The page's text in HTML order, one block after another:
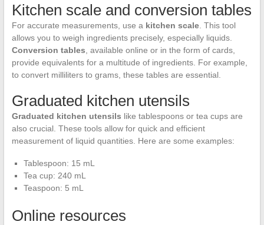
Kitchen scale and conversion tables
For accurate measurements, use a kitchen scale. This tool
allows you to weigh ingredients precisely, especially liquids.
Conversion tables , available online or in the form of cards,
provide equivalents for a multitude of ingredients. For example,
to convert milliliters to grams, these tables are essential.
Graduated kitchen utensils
Graduated kitchen utensils like tablespoons or tea cups are
also crucial. These tools allow for quick and efficient
measurement of liquid quantities. Here are some examples:
Tablespoon: 15 mL
Tea cup: 240 mL
Teaspoon: 5 mL
Online resources